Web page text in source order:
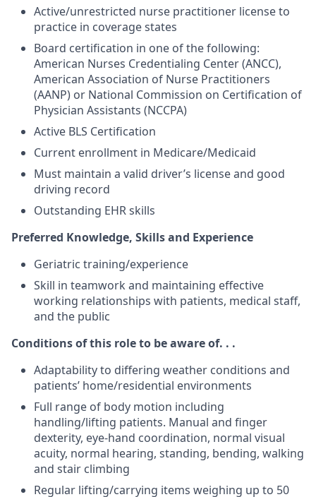
Active/unrestricted nurse practitioner license to
practice in coverage states
Board certification in one of the following:
American Nurses Credentialing Center (ANCC),
American Association of Nurse Practitioners
(AANP) or National Commission on Certification of
Physician Assistants (NCCPA)
Active BLS Certification
Current enrollment in Medicare/Medicaid
Must maintain a valid driver’s license and good
driving record
Outstanding EHR skills
Preferred Knowledge, Skills and Experience
Geriatric training/experience
Skill in teamwork and maintaining effective
working relationships with patients, medical staff,
and the public
Conditions of this role to be aware of. . .
Adaptability to differing weather conditions and
patients’ home/residential environments
Full range of body motion including
handling/lifting patients. Manual and finger
dexterity, eye-hand coordination, normal visual
acuity, normal hearing, standing, bending, walking
and stair climbing
Regular lifting/carrying items weighing up to 50